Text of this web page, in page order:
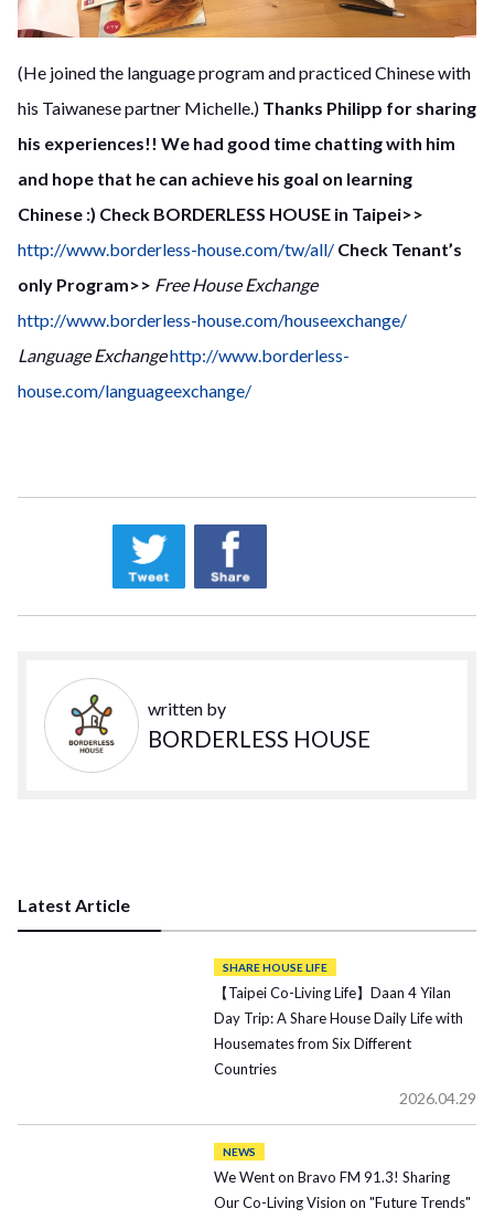
(He joined the language program and practiced Chinese with
his Taiwanese partner Michelle.) Thanks Philipp for sharing
his experiences!! We had good time chatting with him
and hope that he can achieve his goal on learning
Chinese :) Check BORDERLESS HOUSE in Taipei>>
http://www.borderless-house.com/tw/all/ Check Tenant’s
only Program>> Free House Exchange
http://www.borderless-house.com/houseexchange/
Language Exchangehttp://www.borderless-
house.com/languageexchange/
written by
BORDERLESS HOUSE
Latest Article
SHARE HOUSE LIFE
【Taipei Co-Living Life】Daan 4 Yilan
Day Trip: A Share House Daily Life with
Housemates from Six Different
Countries
2026.04.29
NEWS
We Went on Bravo FM 91.3! Sharing
Our Co-Living Vision on "Future Trends"